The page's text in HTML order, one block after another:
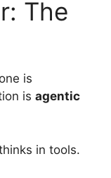
The
is
is agentic
in tools.